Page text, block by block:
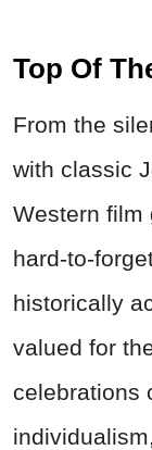
Top Of
From the
with classic
Western film
hard-to-
historically
valued for
celebrations